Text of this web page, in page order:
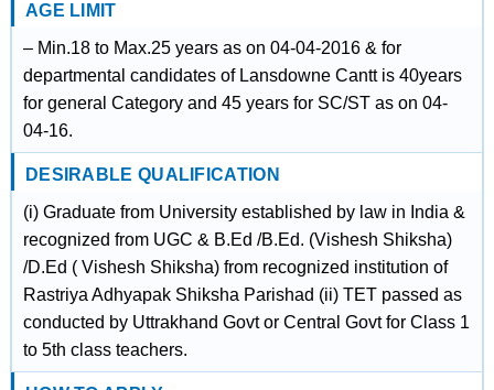
AGE LIMIT
– Min.18 to Max.25 years as on 04-04-2016 & for
departmental candidates of Lansdowne Cantt is 40years
for general Category and 45 years for SC/ST as on 04-
04-16.
DESIRABLE QUALIFICATION
(i) Graduate from University established by law in India &
recognized from UGC & B.Ed /B.Ed. (Vishesh Shiksha)
/D.Ed ( Vishesh Shiksha) from recognized institution of
Rastriya Adhyapak Shiksha Parishad (ii) TET passed as
conducted by Uttrakhand Govt or Central Govt for Class 1
to 5th class teachers.